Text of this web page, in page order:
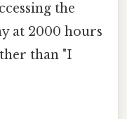
the
at 2000 hours
than "I